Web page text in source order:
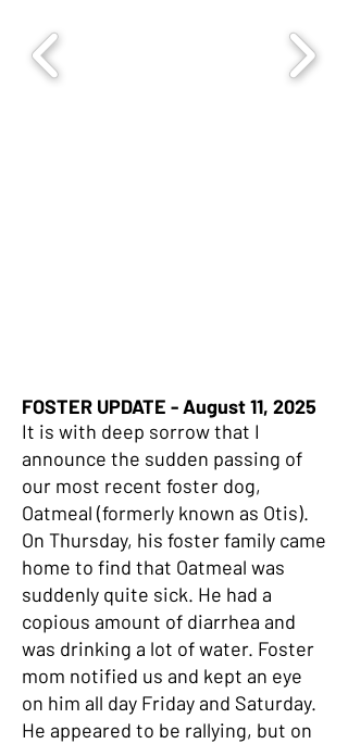
FOSTER UPDATE - August 11, 2025
It is with deep sorrow that I
announce the sudden passing of
our most recent foster dog,
Oatmeal (formerly known as Otis).
On Thursday, his foster family came
home to find that Oatmeal was
suddenly quite sick. He had a
copious amount of diarrhea and
was drinking a lot of water. Foster
mom notified us and kept an eye
on him all day Friday and Saturday.
He appeared to be rallying, but on